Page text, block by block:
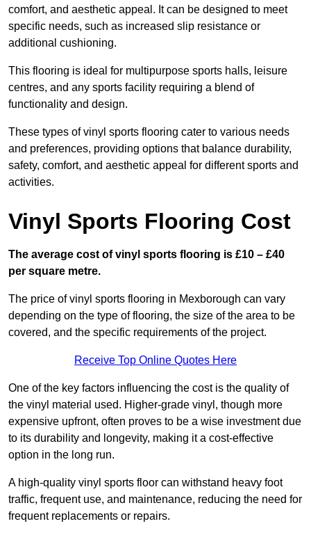
comfort, and aesthetic appeal. It can be designed to meet
specific needs, such as increased slip resistance or
additional cushioning.
This flooring is ideal for multipurpose sports halls, leisure
centres, and any sports facility requiring a blend of
functionality and design.
These types of vinyl sports flooring cater to various needs
and preferences, providing options that balance durability,
safety, comfort, and aesthetic appeal for different sports and
activities.
Vinyl Sports Flooring Cost
The average cost of vinyl sports flooring is £10 – £40
per square metre.
The price of vinyl sports flooring in Mexborough can vary
depending on the type of flooring, the size of the area to be
covered, and the specific requirements of the project.
Receive Top Online Quotes Here
One of the key factors influencing the cost is the quality of
the vinyl material used. Higher-grade vinyl, though more
expensive upfront, often proves to be a wise investment due
to its durability and longevity, making it a cost-effective
option in the long run.
A high-quality vinyl sports floor can withstand heavy foot
traffic, frequent use, and maintenance, reducing the need for
frequent replacements or repairs.